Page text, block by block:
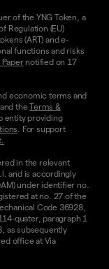
of the YNG Token, a
Regulation (EU)
(ART) and e-
functions and risks
notified on 17
economic terms and
and theTerms &
entity providing
. For support
in the relevant
and is accordingly
under identifier no.
at no. 27 of the
Code 36928,
quater, paragraph 1
as subsequently
office at Via